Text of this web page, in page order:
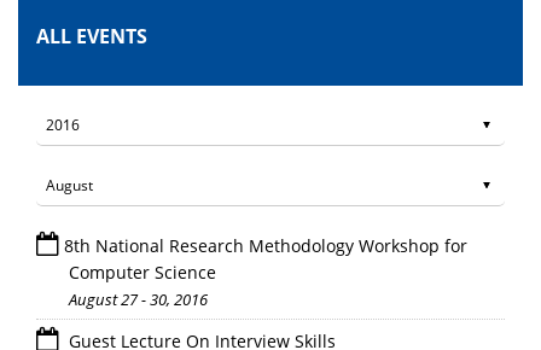
ALL EVENTS
8th National Research Methodology Workshop for
Computer Science
August 27 - 30, 2016
Guest Lecture On Interview Skills